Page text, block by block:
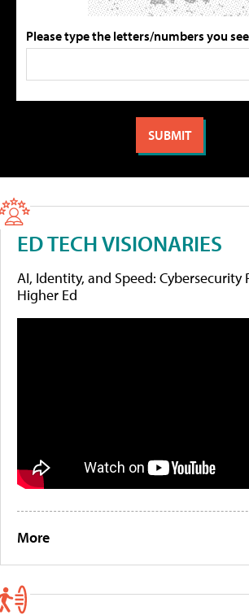
Please type the letters/numbers you
ED TECH VISIONARIES
AI, Identity, and Speed: Cybersecurity
Higher Ed
More